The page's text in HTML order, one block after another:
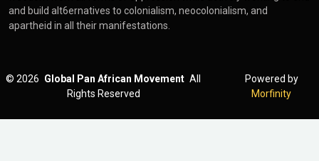
and build alt6ernatives to colonialism, neocolonialism, and
apartheid in all their manifestations.
©2026 Global Pan African Movement All
Rights Reserved
Powered by
Morfinity